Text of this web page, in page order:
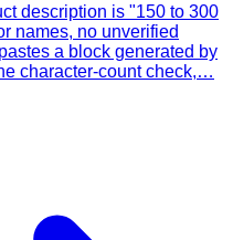
description is "150 to 300
names, no unverified
a block generated by
character-count check,…